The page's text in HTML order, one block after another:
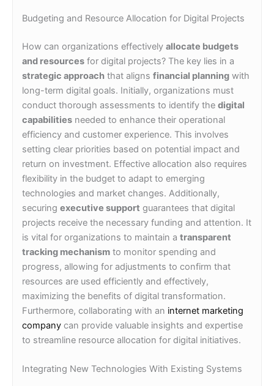
Budgeting and Resource Allocation for Digital Projects
How can organizations effectively allocate budgets
and resources for digital projects? The key lies in a
strategic approach that aligns financial planning with
long-term digital goals. Initially, organizations must
conduct thorough assessments to identify the digital
capabilities needed to enhance their operational
efficiency and customer experience. This involves
setting clear priorities based on potential impact and
return on investment. Effective allocation also requires
flexibility in the budget to adapt to emerging
technologies and market changes. Additionally,
securing executive support guarantees that digital
projects receive the necessary funding and attention. It
is vital for organizations to maintain a transparent
tracking mechanism to monitor spending and
progress, allowing for adjustments to confirm that
resources are used efficiently and effectively,
maximizing the benefits of digital transformation.
Furthermore, collaborating with an internet marketing
company can provide valuable insights and expertise
to streamline resource allocation for digital initiatives.
Integrating New Technologies With Existing Systems